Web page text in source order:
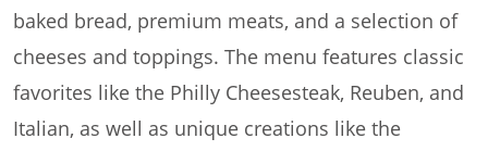
baked bread, premium meats, and a selection of
cheeses and toppings. The menu features classic
favorites like the Philly Cheesesteak, Reuben, and
Italian, as well as unique creations like the